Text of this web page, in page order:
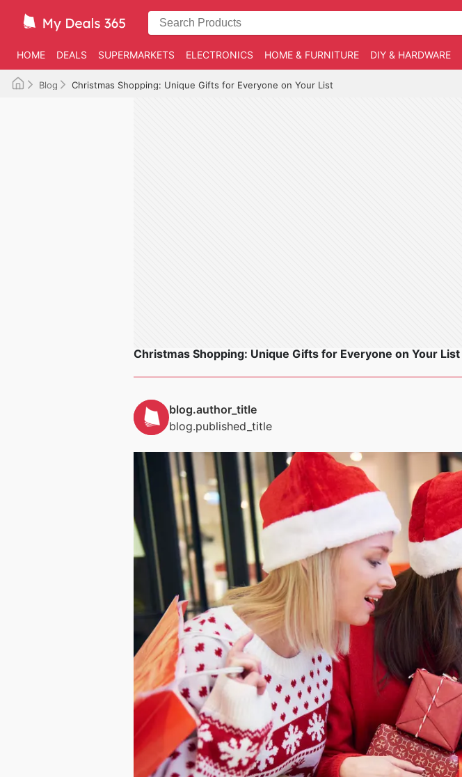
HOME DEALS SUPERMARKETS ELECTRONICS HOME & FURNITURE DIY & HARDWARE
Blog Christmas Shopping: Unique Gifts for Everyone on Your List
Christmas Shopping: Unique Gifts for Everyone on Your List
blog.author_title
blog.published_title